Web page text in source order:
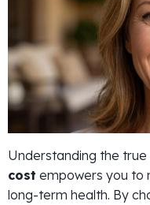
Understanding the
cost empowers you to
long-term health. By